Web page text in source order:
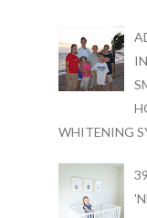
WHITENING